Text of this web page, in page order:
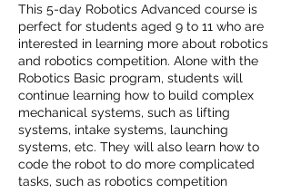
This 5-day Robotics Advanced course is
perfect for students aged 9 to 11 who are
interested in learning more about robotics
and robotics competition. Alone with the
Robotics Basic program, students will
continue learning how to build complex
mechanical systems, such as lifting
systems, intake systems, launching
systems, etc. They will also learn how to
code the robot to do more complicated
tasks, such as robotics competition